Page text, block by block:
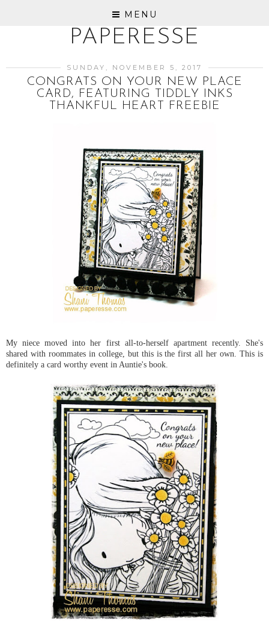
MENU
PAPERESSE
SUNDAY, NOVEMBER 5, 2017
CONGRATS ON YOUR NEW PLACE
CARD, FEATURING TIDDLY INKS
THANKFUL HEART FREEBIE
My niece moved into her first all-to-herself apartment recently. She's
shared with roommates in college, but this is the first all her own. This is
definitely a card worthy event in Auntie's book.